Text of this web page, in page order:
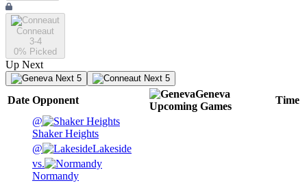
Conneaut
3-4
0% Picked
Up Next
Next 5 Next 5
Date Opponent
Geneva
Upcoming Games
Time
@
Shaker Heights
@
Lakeside
vs.
Normandy